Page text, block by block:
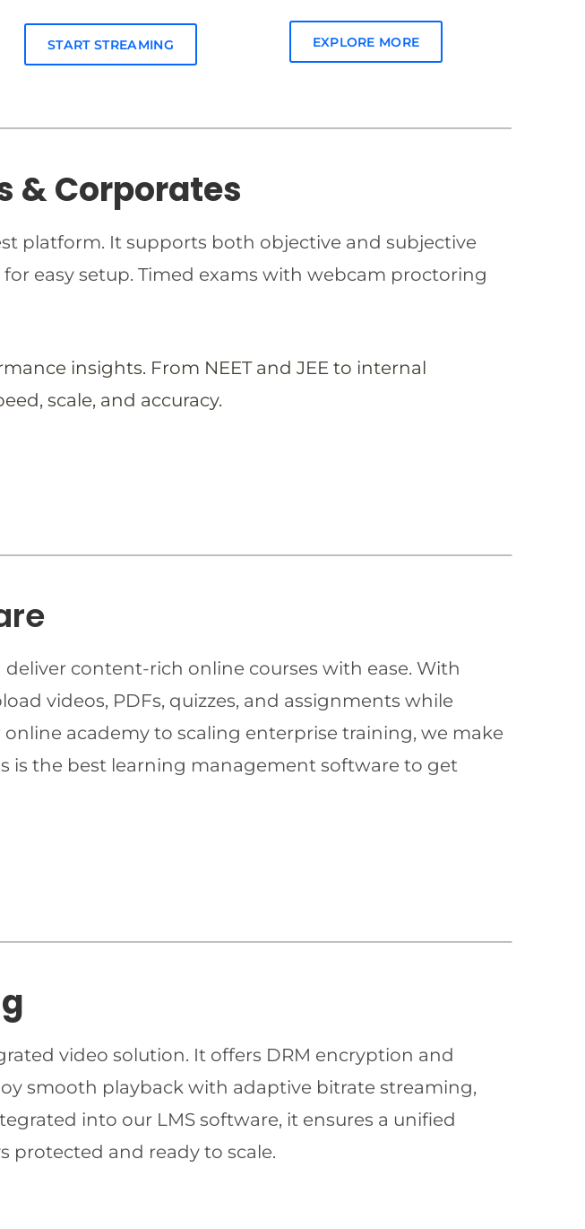
START STREAMING EXPLORE MORE
& Corporates
platform. It supports both objective and subjective
easy setup. Timed exams with webcam proctoring
insights. From NEET and JEE to internal
scale, and accuracy.
content-rich online courses with ease. With
videos, PDFs, quizzes, and assignments while
academy to scaling enterprise training, we make
is the best learning management software to get
video solution. It offers DRM encryption and
smooth playback with adaptive bitrate streaming,
into our LMS software, it ensures a unified
protected and ready to scale.